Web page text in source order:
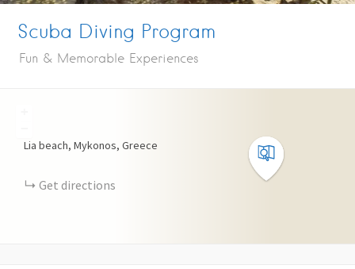
Scuba Diving Program
Fun & Memorable Experiences
Lia beach, Mykonos, Greece
Get directions